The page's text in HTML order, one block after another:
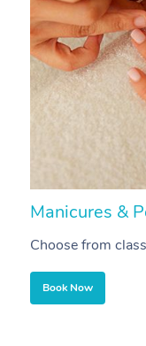
Manicures &
Choose from
Book Now